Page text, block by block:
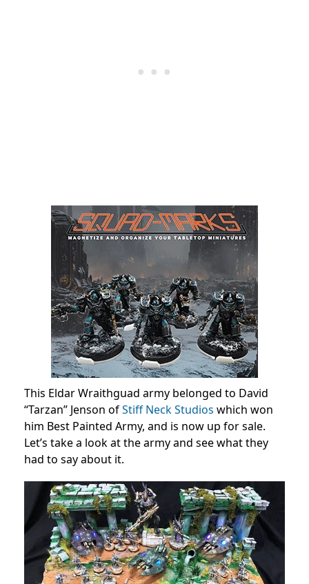
This Eldar Wraithguad army belonged to David
“Tarzan” Jenson ofStiff Neck Studios which won
him Best Painted Army, and is now up for sale.
Let’s take a look at the army and see what they
had to say about it.